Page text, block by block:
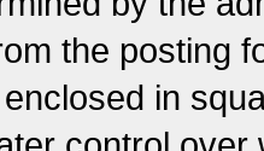
the posting
in